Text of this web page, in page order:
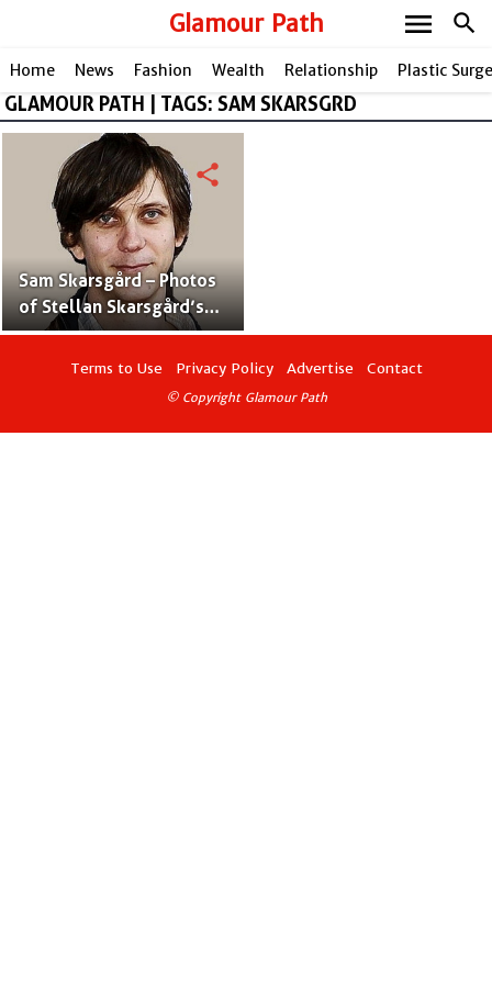
Glamour Path search
menu
Home News Fashion Wealth Relationship Plastic
GLAMOUR PATH | TAGS: SAM SKARSGRD
Sam Skarsgård – Photos
of Stellan Skarsgård’s
Son With Wife My
Skarsgård
share
Terms to Use Privacy Policy Advertise Contact
© Copyright Glamour Path